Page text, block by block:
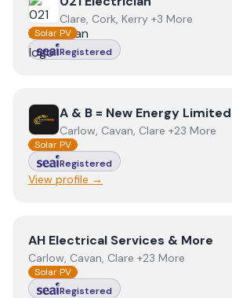
Clare, Cork, Kerry +3 More
Solar PV
Registered
ViewA & B = New Energy Limited
A & B = New Energy Limited
Carlow, Cavan, Clare +23 More
Solar PV
Registered
View profile →
ViewAH Electrical Services & More
AH Electrical Services & More
Carlow, Cavan, Clare +23 More
Solar PV
Registered